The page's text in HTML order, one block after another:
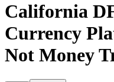
California
Currency
Not Money